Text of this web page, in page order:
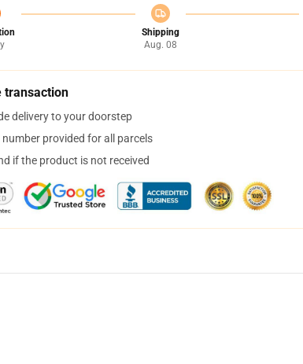
Shipping
Aug. 08
transaction
delivery to your doorstep
number provided for all parcels
if the product is not received